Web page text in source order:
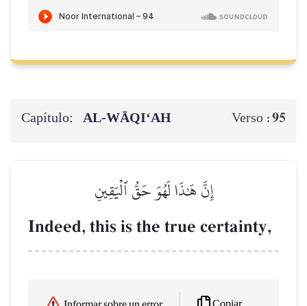
Capítulo: AL‑WĀQI‘AH Verso :95
إِنَّ هَٰذَا لَهُوَ حَقُّ ٱلۡيَقِينِ
Indeed, this is the true certainty,